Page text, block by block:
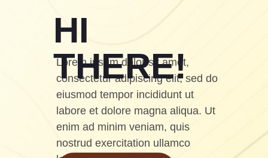
Lorem ipsum dolor sit amet,
consectetur adipiscing elit, sed do
eiusmod tempor incididunt ut
labore et dolore magna aliqua. Ut
enim ad minim veniam, quis
nostrud exercitation ullamco
HI
THERE!